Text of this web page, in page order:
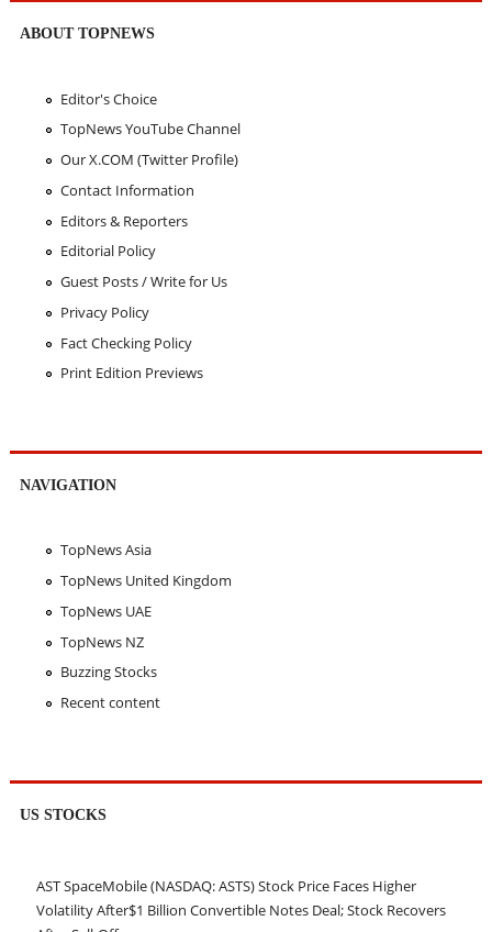
ABOUT TOPNEWS
Editor's Choice
TopNews YouTube Channel
Our X.COM (Twitter Profile)
Contact Information
Editors & Reporters
Editorial Policy
Guest Posts / Write for Us
Privacy Policy
Fact Checking Policy
Print Edition Previews
NAVIGATION
TopNews Asia
TopNews United Kingdom
TopNews UAE
TopNews NZ
Buzzing Stocks
Recent content
US STOCKS
AST SpaceMobile (NASDAQ: ASTS) Stock Price Faces Higher
Volatility After$1 Billion Convertible Notes Deal; Stock Recovers